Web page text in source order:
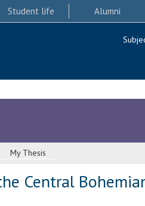
Student life Alumni
My Thesis
Central